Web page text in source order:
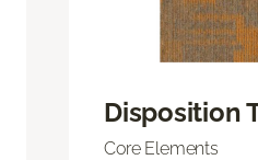
Disposition
Core Elements